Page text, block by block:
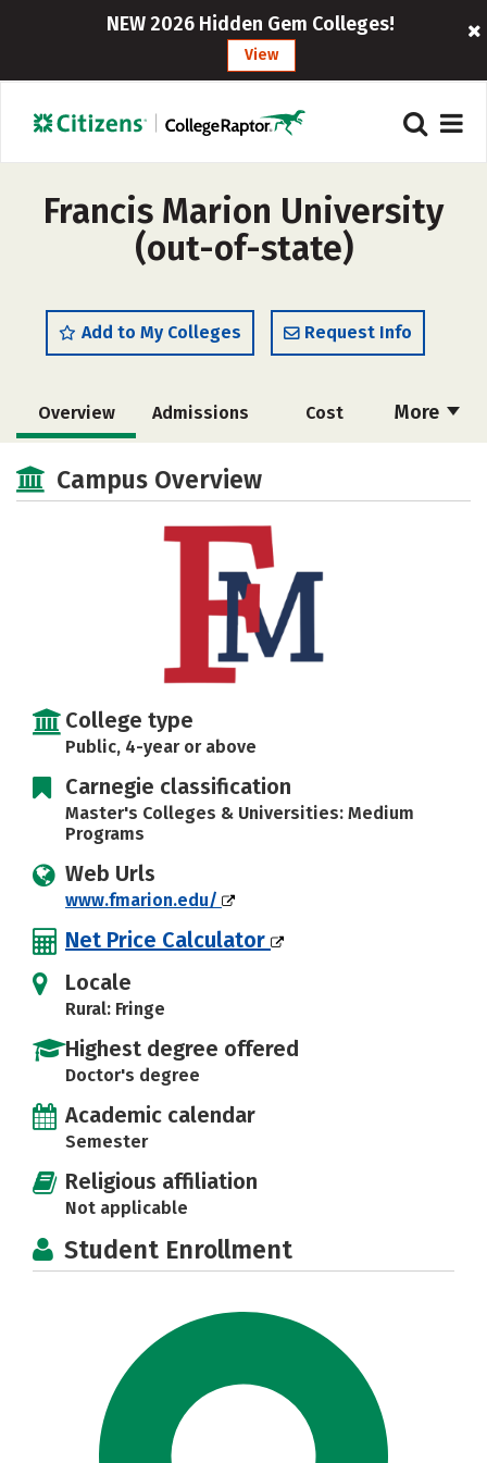
NEW 2026 Hidden Gem Colleges!
View
Francis Marion University
(out-of-state)
Add to My Colleges Request Info
More
Overview Admissions Cost
Scholarships
Majors Campus Life
Campus Overview
College type
Public, 4-year or above
Carnegie classification
Master's Colleges & Universities: Medium
Programs
Web Urls
www.fmarion.edu/
Net Price Calculator
Locale
Rural: Fringe
Highest degree offered
Doctor's degree
Academic calendar
Semester
Religious affiliation
Not applicable
Student Enrollment